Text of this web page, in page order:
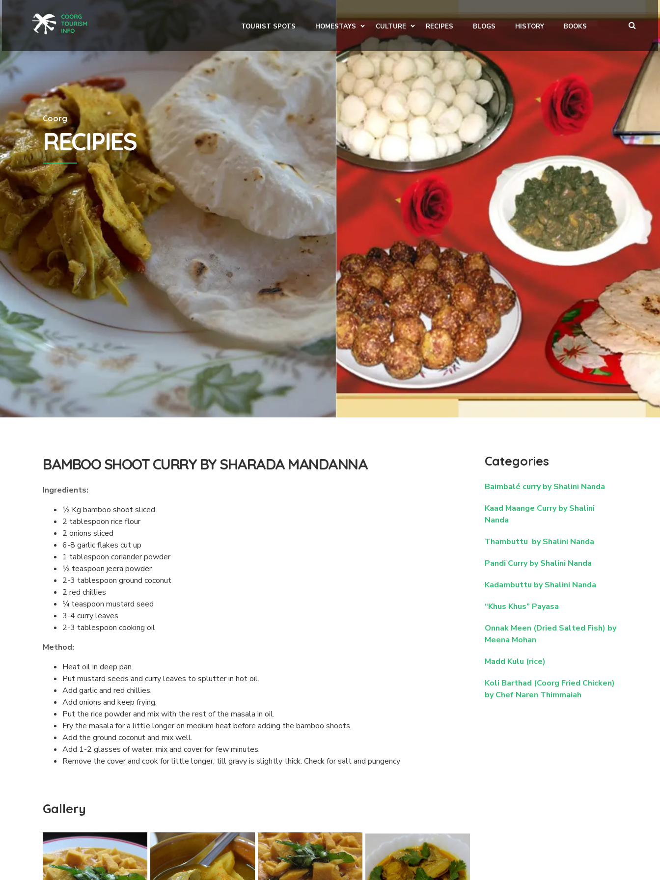
TOURIST SPOTS HOMESTAYS CULTURE RECIPES BLOGS HISTORY BOOKS
Coorg
RECIPIES
BAMBOO SHOOT CURRY BY SHARADA MANDANNA
Ingredients:
½ Kg bamboo shoot sliced
2 tablespoon rice flour
2 onions sliced
6-8 garlic flakes cut up
1 tablespoon coriander powder
½ teaspoon jeera powder
2-3 tablespoon ground coconut
2 red chillies
¼ teaspoon mustard seed
3-4 curry leaves
2-3 tablespoon cooking oil
Method:
Heat oil in deep pan.
Put mustard seeds and curry leaves to splutter in hot oil.
Add garlic and red chillies.
Add onions and keep frying.
Put the rice powder and mix with the rest of the masala in oil.
Fry the masala for a little longer on medium heat before adding the bamboo shoots.
Add the ground coconut and mix well.
Add 1-2 glasses of water, mix and cover for few minutes.
Remove the cover and cook for little longer, till gravy is slightly thick. Check for salt and pungency
Gallery
Categories
Baimbalé curry by Shalini Nanda
Kaad Maange Curry by Shalini
Nanda
Thambuttu by Shalini Nanda
Pandi Curry by Shalini Nanda
Kadambuttu by Shalini Nanda
“Khus Khus” Payasa
Onnak Meen (Dried Salted Fish) by
Meena Mohan
Madd Kulu (rice)
Koli Barthad (Coorg Fried Chicken)
by Chef Naren Thimmaiah